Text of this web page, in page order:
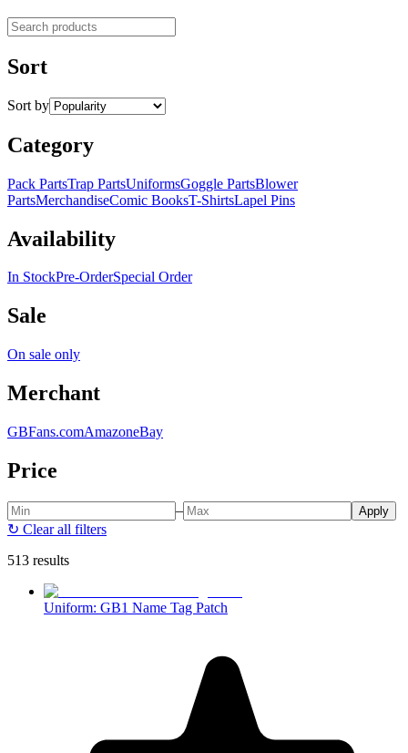
Search products
Sort
Sort by
Category
Pack PartsTrap PartsUniformsGoggle PartsBlower
PartsMerchandiseComic BooksT-ShirtsLapel Pins
Availability
In StockPre-OrderSpecial Order
Sale
On sale only
Merchant
GBFans.comAmazoneBay
Price
– Apply
↻ Clear all filters
513 results
Uniform: GB1 Name Tag Patch